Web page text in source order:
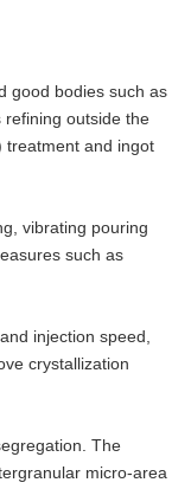
good bodies such as
refining outside the
treatment and ingot
vibrating pouring
such as
injection speed,
crystallization
The
micro-area